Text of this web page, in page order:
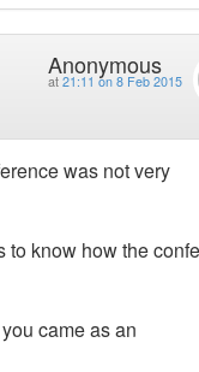
Anonymous
at 21:11 on 8 Feb 2015
was not very
to know how the
came as an